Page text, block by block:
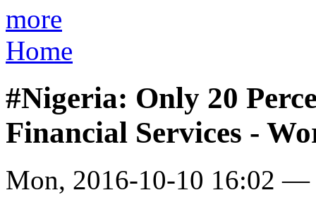
more
Home
#Nigeria: Only 20
Financial Services -
Mon, 2016-10-10 16:02 —